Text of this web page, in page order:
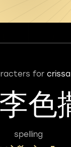
for crissa
色
spelling